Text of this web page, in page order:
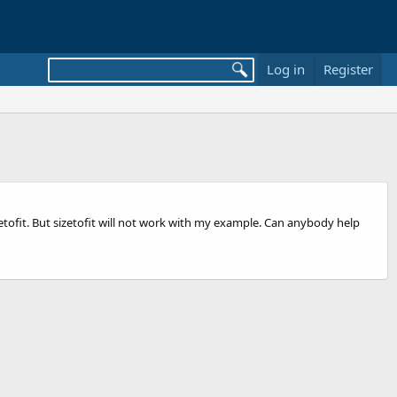
Log in Register
But sizetofit will not work with my example. Can anybody help